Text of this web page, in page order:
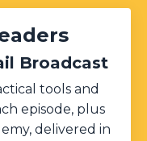
Broadcast
tools and
episode, plus
delivered in